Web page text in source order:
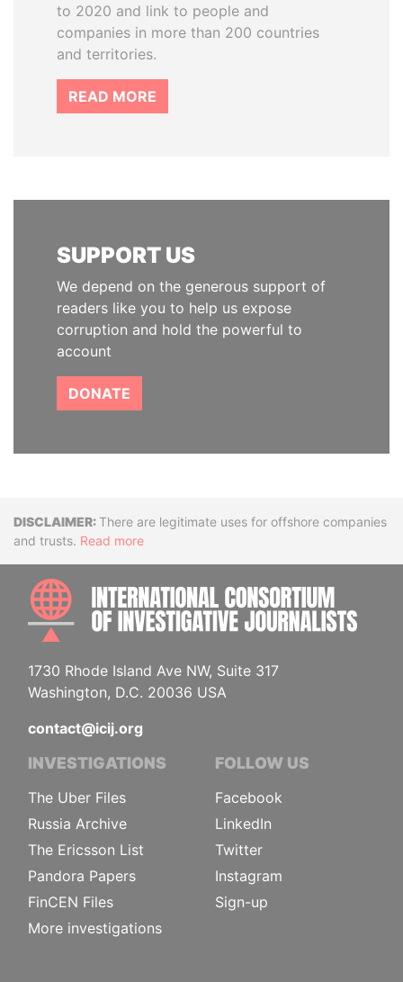
to 2020 and link to people and
companies in more than 200 countries
and territories.
READ MORE
SUPPORT US
We depend on the generous support of
readers like you to help us expose
corruption and hold the powerful to
account
DONATE
DisclaimerThere are legitimate uses for offshore companies
and trusts. Read more
1730 Rhode Island Ave NW, Suite 317
Washington, D.C. 20036 USA
contact@icij.org
INVESTIGATIONS
The Uber Files
Russia Archive
The Ericsson List
Pandora Papers
FinCEN Files
More investigations
FOLLOW US
Facebook
LinkedIn
Twitter
Instagram
Sign-up